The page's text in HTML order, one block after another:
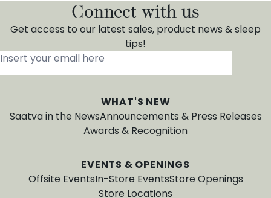
Connect with us
Get access to our latest sales, product news & sleep
tips!
Insert your email here
WHAT'S NEW
Saatva in the NewsAnnouncements & Press Releases
Awards & Recognition
EVENTS & OPENINGS
Offsite EventsIn-Store EventsStore Openings
Store Locations